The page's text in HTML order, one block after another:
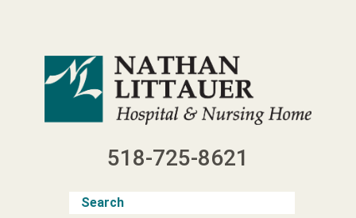
518-725-8621